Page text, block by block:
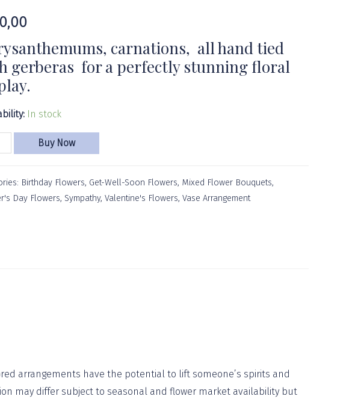
carnations, all hand tied
gerberas for a perfectly stunning floral
In stock
Buy Now
Birthday Flowers, Get-Well-Soon Flowers, Mixed Flower Bouquets,
Day Flowers, Sympathy, Valentine's Flowers, Vase Arrangement
arrangements have the potential to lift someone’s spirits and
may differ subject to seasonal and flower market availability but